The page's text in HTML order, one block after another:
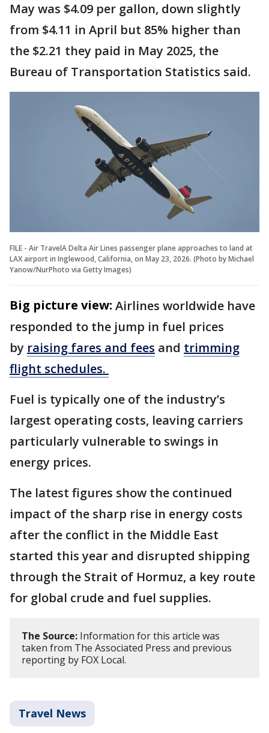
May was $4.09 per gallon, down slightly
from $4.11 in April but 85% higher than
the $2.21 they paid in May 2025, the
Bureau of Transportation Statistics said.
FILE - Air TravelA Delta Air Lines passenger plane approaches to land at
LAX airport in Inglewood, California, on May 23, 2026. (Photo by Michael
Yanow/NurPhoto via Getty Images)
Big picture view: Airlines worldwide have
responded to the jump in fuel prices
by raising fares and fees and trimming
flight schedules.
Fuel is typically one of the industry’s
largest operating costs, leaving carriers
particularly vulnerable to swings in
energy prices.
The latest figures show the continued
impact of the sharp rise in energy costs
after the conflict in the Middle East
started this year and disrupted shipping
through the Strait of Hormuz, a key route
for global crude and fuel supplies.
The Source: Information for this article was
taken from The Associated Press and previous
reporting by FOX Local.
Travel News